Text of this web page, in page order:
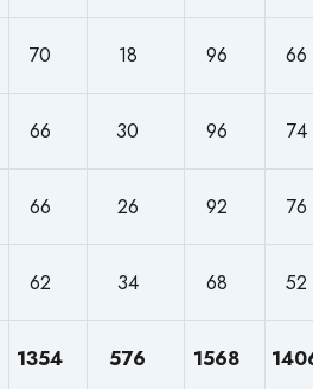
70 18 96 66
66 30 96 74
66 26 92 76
62 34 68 52
1354 576 1568